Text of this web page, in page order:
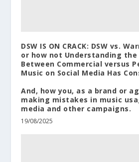
DSW IS ON CRACK: DSW vs.
or how not Understanding
Between Commercial versus
Music on Social Media Has
And, how you, as a brand or
making mistakes in music
media and other campaigns.
19/08/2025